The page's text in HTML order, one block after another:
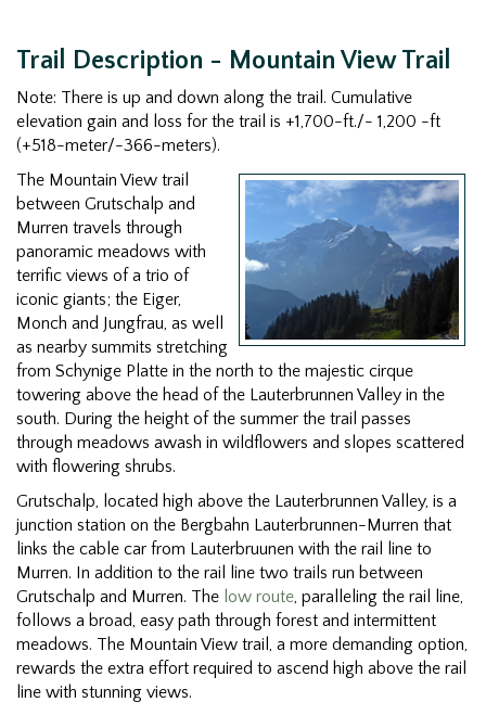
Trail Description - Mountain View Trail
Note: There is up and down along the trail. Cumulative
elevation gain and loss for the trail is +1,700-ft./- 1,200 -ft
(+518-meter/-366-meters).
The Mountain View trail
between Grutschalp and
Murren travels through
panoramic meadows with
terrific views of a trio of
iconic giants; the Eiger,
Monch and Jungfrau, as well
as nearby summits stretching
from Schynige Platte in the north to the majestic cirque
towering above the head of the Lauterbrunnen Valley in the
south. During the height of the summer the trail passes
through meadows awash in wildflowers and slopes scattered
with flowering shrubs.
Grutschalp, located high above the Lauterbrunnen Valley, is a
junction station on the Bergbahn Lauterbrunnen-Murren that
links the cable car from Lauterbruunen with the rail line to
Murren. In addition to the rail line two trails run between
Grutschalp and Murren. The low route , paralleling the rail line,
follows a broad, easy path through forest and intermittent
meadows. The Mountain View trail, a more demanding option,
rewards the extra effort required to ascend high above the rail
line with stunning views.